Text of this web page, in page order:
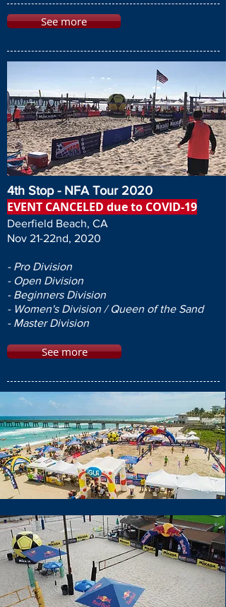
See more
4th Stop - NFA Tour 2020
EVENT CANCELED due to COVID-19
Deerfield Beach, CA
Nov 21-22nd, 2020
- Pro Division
- Open Division
- Beginners Division
- Women's Division / Queen of the Sand
- Master Division
See more